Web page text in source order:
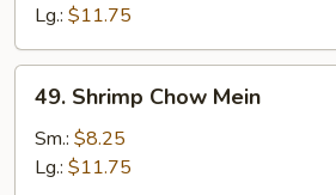
Mein
Lg.: $11.75
Shrimp
Chow
Mein
49. Shrimp Chow Mein
Sm.: $8.25
Lg.: $11.75